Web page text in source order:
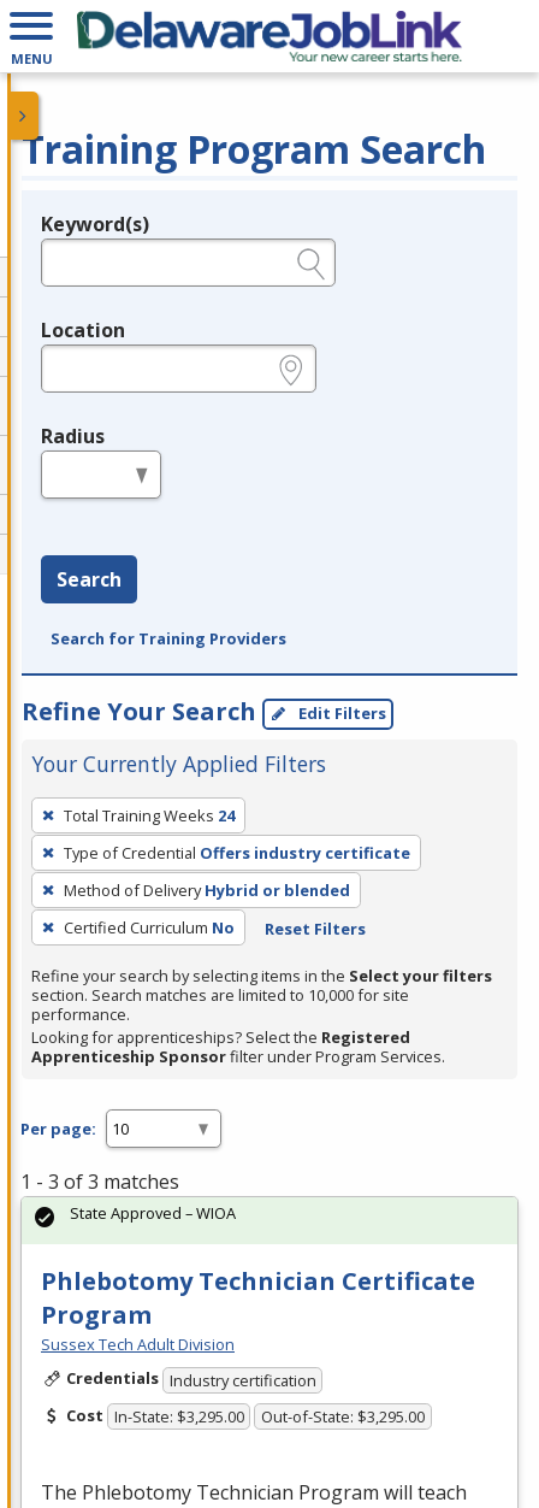
MENU
Training Program Search
Legend
Keyword(s)
Location
Radius
Search
Search for Training Providers
Refine Your Search Edit Filters
Your Currently Applied Filters
To
remove
a
filter,
press
Enter
or
Spacebar.
Total Training Weeks 24
Type of Credential Offers industry certificate
Method of Delivery Hybrid or blended
Certified Curriculum No Reset Filters
Refine your search by selecting items in the Select your filters
section. Search matches are limited to 10,000 for site
performance.
Looking for apprenticeships? Select the Registered
Apprenticeship Sponsorfilter under Program Services.
Per page:
1 - 3 of 3 matches
Phlebotomy Technician Certificate
Program
Sussex Tech Adult Division
Credentials Industry certification
Cost In-State: $3,295.00 Out-of-State: $3,295.00
The Phlebotomy Technician Program will teach
State Approved – WIOA